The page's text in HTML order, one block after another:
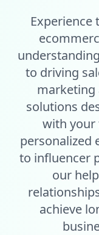
to driving
marketing
solutions
with your
personalized
to influencer
our
achieve